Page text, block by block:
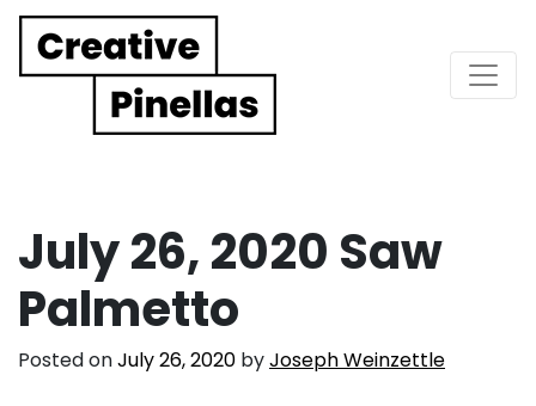
Main Navigation
July 26, 2020 Saw
Palmetto
Posted onJuly 26, 2020 byJoseph Weinzettle